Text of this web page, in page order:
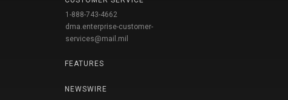
1-888-743-4662
dma.enterprise-customer-
services@mail.mil
FEATURES
NEWSWIRE